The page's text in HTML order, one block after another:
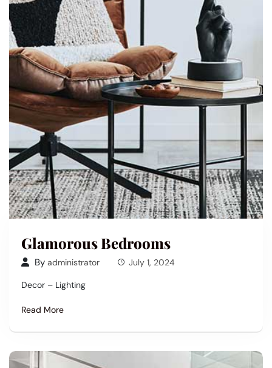
Glamorous Bedrooms
By administrator July 1, 2024
Decor – Lighting
Read More